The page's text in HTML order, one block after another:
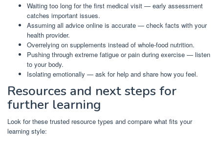
Waiting too long for the first medical visit — early assessment
catches important issues.
Assuming all advice online is accurate — check facts with your
health provider.
Overrelying on supplements instead of whole-food nutrition.
Pushing through extreme fatigue or pain during exercise — listen
to your body.
Isolating emotionally — ask for help and share how you feel.
Resources and next steps for
further learning
Look for these trusted resource types and compare what fits your
learning style: